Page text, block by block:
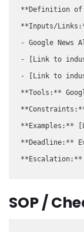
**Definition of
**Inputs/
- Google News
- [Link to
- [Link to
**Tools:**
**Examples:**
**Deadline:**
SOP /